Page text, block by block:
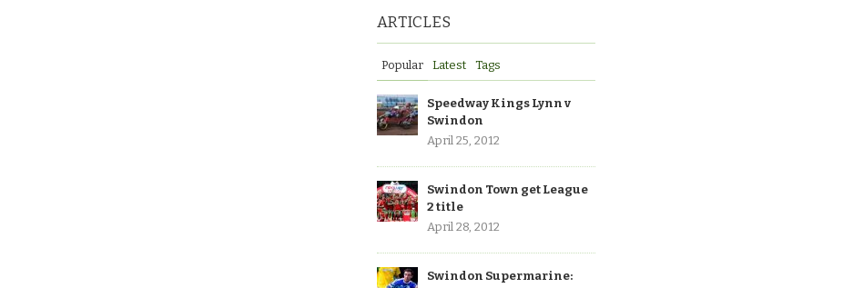
ARTICLES
Popular Latest Tags
Speedway Kings Lynn v
Swindon
April 25, 2012
Swindon Town get League
2 title
April 28, 2012
Swindon Supermarine: